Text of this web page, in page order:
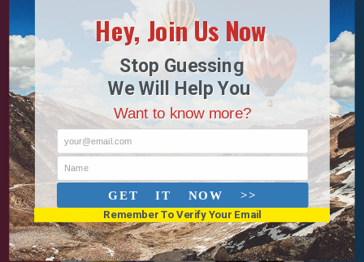
Hey, Join Us Now
Stop Guessing
We Will Help You
Want to know more?
your@email.com
Name
GET IT NOW >>
Remember To Verify Your Email